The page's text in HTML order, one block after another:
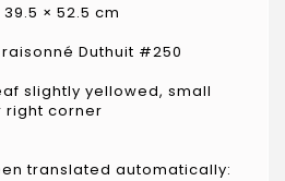
× 52.5 cm
raisonné Duthuit #250
slightly yellowed, small
right corner
translated automatically: